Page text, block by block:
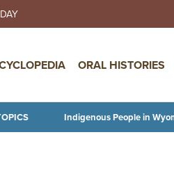
Skip to main content
ORAL HISTORIES
Indigenous People in